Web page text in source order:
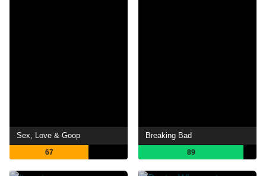
Sex, Love & Goop
67
Breaking Bad
89